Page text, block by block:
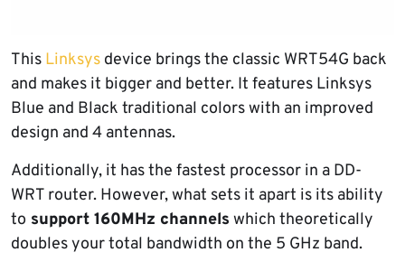
This Linksys device brings the classic WRT54G back
and makes it bigger and better. It features Linksys
Blue and Black traditional colors with an improved
design and 4 antennas.
Additionally, it has the fastest processor in a DD-
WRT router. However, what sets it apart is its ability
to support 160MHz channels which theoretically
doubles your total bandwidth on the 5 GHz band.